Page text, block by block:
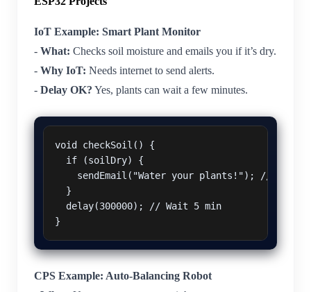
IoT Example: Smart Plant Monitor
- What: Checks soil moisture and emails you if it’s dry.
- Why IoT: Needs internet to send alerts.
- Delay OK? Yes, plants can wait a few minutes.
void checkSoil() {
  if (soilDry) {
sendEmail("Water your plants!"); // Can
  }
  delay(300000); // Wait 5 min
CPS Example: Auto-Balancing Robot